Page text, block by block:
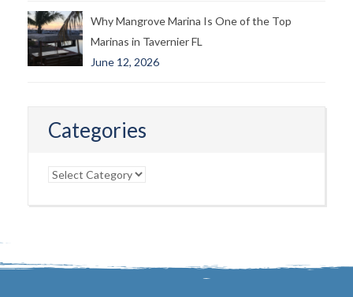
Why Mangrove Marina Is One of the Top
Marinas in Tavernier FL
June 12, 2026
Categories
Categories